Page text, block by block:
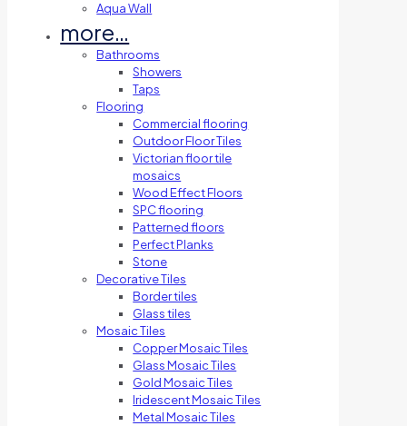
Aqua Wall
more…
Bathrooms
Showers
Taps
Flooring
Commercial flooring
Outdoor Floor Tiles
Victorian floor tile
mosaics
Wood Effect Floors
SPC flooring
Patterned floors
Perfect Planks
Stone
Decorative Tiles
Border tiles
Glass tiles
Mosaic Tiles
Copper Mosaic Tiles
Glass Mosaic Tiles
Gold Mosaic Tiles
Iridescent Mosaic Tiles
Metal Mosaic Tiles